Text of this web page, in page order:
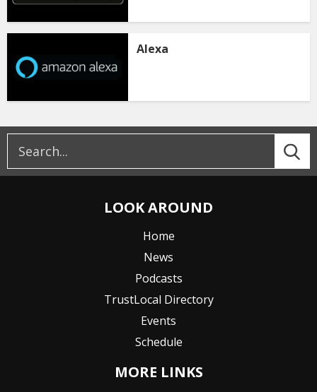
Alexa
LOOK AROUND
Home
News
Podcasts
TrustLocal Directory
Events
Schedule
MORE LINKS